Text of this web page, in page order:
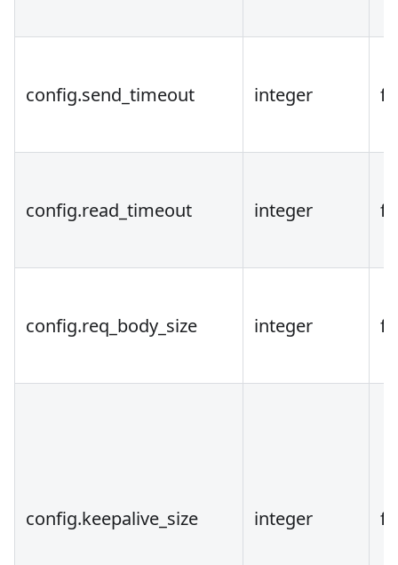
config.send_timeout integer
config.read_timeout integer
config.req_body_size integer
config.keepalive_size integer